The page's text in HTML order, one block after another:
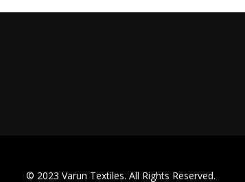
© 2023 Varun Textiles. All Rights Reserved.